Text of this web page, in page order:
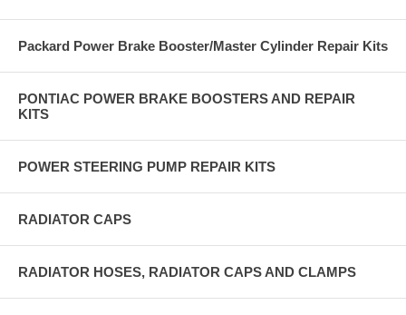
Packard Power Brake Booster/Master Cylinder Repair Kits
PONTIAC POWER BRAKE BOOSTERS AND REPAIR
KITS
POWER STEERING PUMP REPAIR KITS
RADIATOR CAPS
RADIATOR HOSES, RADIATOR CAPS AND CLAMPS